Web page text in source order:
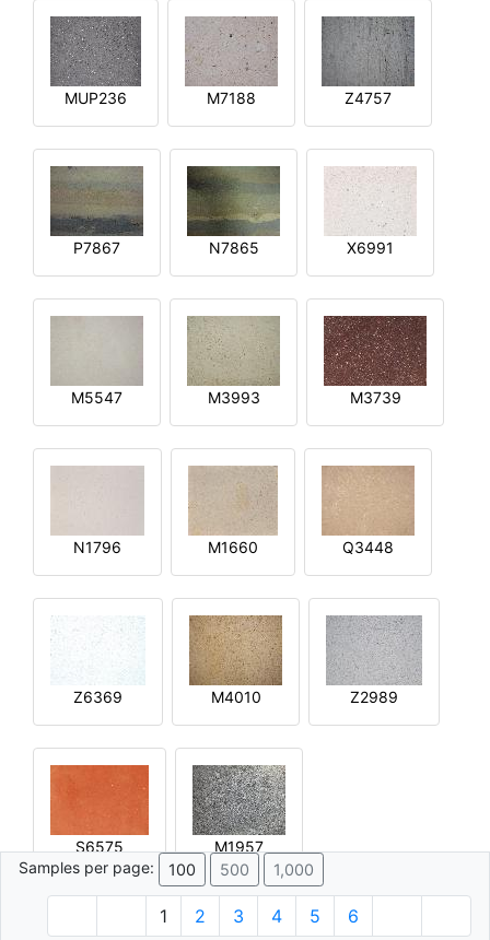
MUP236 M7188 Z4757
P7867 N7865 X6991
M5547 M3993 M3739
N1796 M1660 Q3448
Z6369 M4010 Z2989
S6575
M1957
Samples per page:
100 500 1,000
1 2 3 4 5 6
© 1996 - 2026 Plâtre.com